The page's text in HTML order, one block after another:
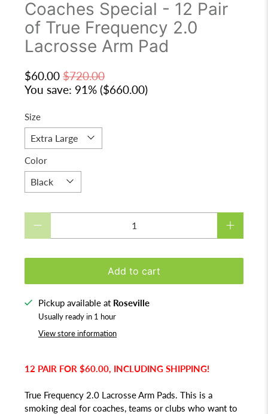
Coaches Special - 12 Pair
of True Frequency 2.0
Lacrosse Arm Pad
$60.00 $720.00
You save: 91% ($660.00)
Size
Color
Add to cart
Pickup available at Roseville
Usually ready in 1 hour
View store information
12 PAIR FOR $60.00, INCLUDING SHIPPING!
True Frequency 2.0 Lacrosse Arm Pads. This is a
smoking deal for coaches, teams or clubs who want to